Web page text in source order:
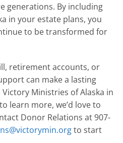
generations. By including
in your estate plans, you
to be transformed for
retirement accounts, or
can make a lasting
Victory Ministries of Alaska in
learn more, we’d love to
Donor Relations at 907-
to start